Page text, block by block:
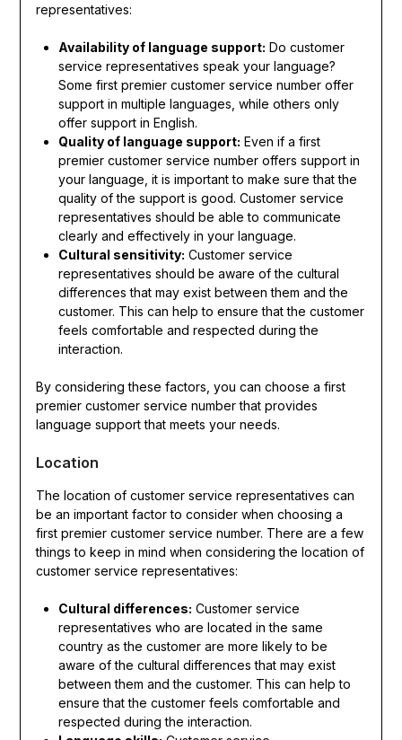
representatives:
Availability of language support: Do customer
service representatives speak your language?
Some first premier customer service number offer
support in multiple languages, while others only
offer support in English.
Quality of language support: Even if a first
premier customer service number offers support in
your language, it is important to make sure that the
quality of the support is good. Customer service
representatives should be able to communicate
clearly and effectively in your language.
Cultural sensitivity: Customer service
representatives should be aware of the cultural
differences that may exist between them and the
customer. This can help to ensure that the customer
feels comfortable and respected during the
interaction.
By considering these factors, you can choose a first
premier customer service number that provides
language support that meets your needs.
Location
The location of customer service representatives can
be an important factor to consider when choosing a
first premier customer service number. There are a few
things to keep in mind when considering the location of
customer service representatives:
Cultural differences: Customer service
representatives who are located in the same
country as the customer are more likely to be
aware of the cultural differences that may exist
between them and the customer. This can help to
ensure that the customer feels comfortable and
respected during the interaction.